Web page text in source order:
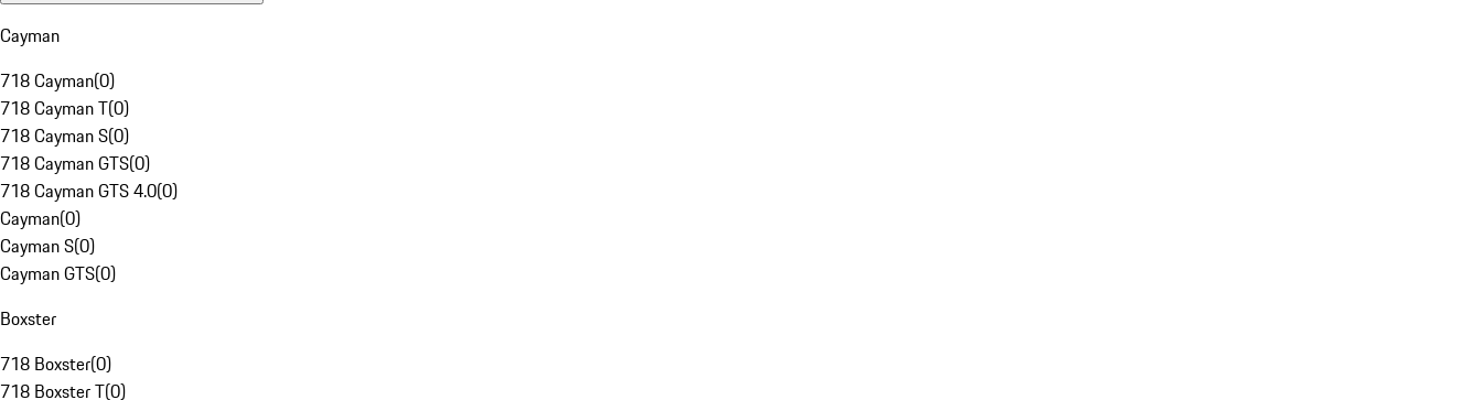
Cayman
718 Cayman(0)
718 Cayman T(0)
718 Cayman S(0)
718 Cayman GTS(0)
718 Cayman GTS 4.0(0)
Cayman(0)
Cayman S(0)
Cayman GTS(0)
Boxster
718 Boxster(0)
718 Boxster T(0)